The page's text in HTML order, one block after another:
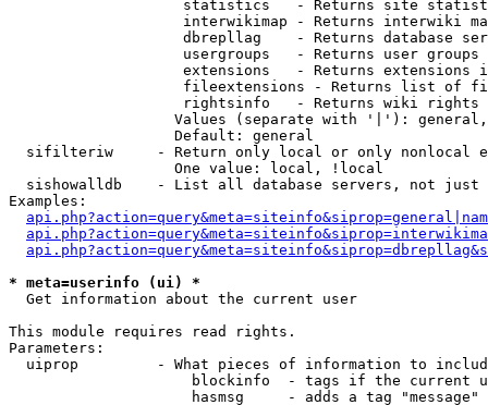
statistics   - Returns site
interwikimap - Returns interwiki
dbrepllag    - Returns database
usergroups   - Returns user
extensions   - Returns extensions
fileextensions - Returns list of
rightsinfo   - Returns wiki
Values (separate with '|'):
                   Default: general
sifilteriw     - Return only local or only nonlocal
                   One value: local, !local
sishowalldb    - List all database servers, not just
Examples:
* meta=userinfo (ui) *
Get information about the current user
This module requires read rights.
Parameters:
uiprop         - What pieces of information to
blockinfo  - tags if the current
hasmsg     - adds a tag